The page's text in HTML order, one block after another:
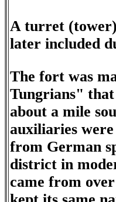
A turret
later included
The fort was
Tungrians"
about a mile
auxiliaries
from German
district in
came from